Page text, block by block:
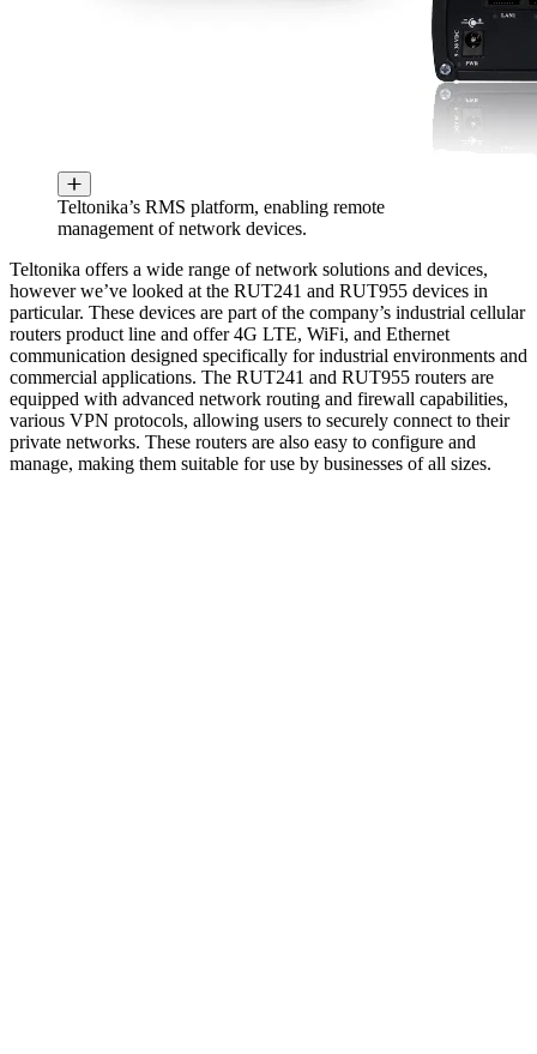
Teltonika’s RMS platform, enabling remote
management of network devices.
Teltonika offers a wide range of network solutions and devices,
however we’ve looked at the RUT241 and RUT955 devices in
particular. These devices are part of the company’s industrial cellular
routers product line and offer 4G LTE, WiFi, and Ethernet
communication designed specifically for industrial environments and
commercial applications. The RUT241 and RUT955 routers are
equipped with advanced network routing and firewall capabilities,
various VPN protocols, allowing users to securely connect to their
private networks. These routers are also easy to configure and
manage, making them suitable for use by businesses of all sizes.